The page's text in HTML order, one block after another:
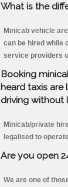
What is the
Minicab vehicle
can be hired while
service providers
Booking
heard taxis are
driving without
Minicab/private
legalised to
Are you open
We are one of